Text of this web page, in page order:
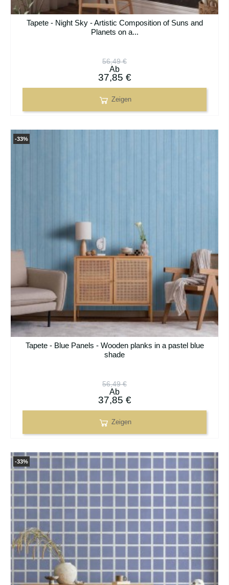
Tapete - Night Sky - Artistic Composition of Suns and
Planets on a...
56,49 €
Ab
37,85 €
Zeigen
Tapete - Blue Panels - Wooden planks in a pastel blue
shade
56,49 €
Ab
37,85 €
Zeigen
-33%
-33%